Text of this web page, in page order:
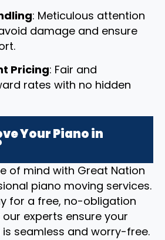
: Meticulous attention
damage and ensure
Pricing: Fair and
rates with no hidden
Your Piano in
of mind with Great Nation
piano moving services.
for a free, no-obligation
experts ensure your
seamless and worry-free.